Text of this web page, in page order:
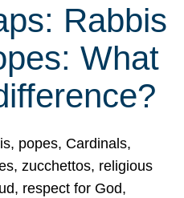
Rabbis
What
popes, Cardinals,
zucchettos, religious
respect for God,